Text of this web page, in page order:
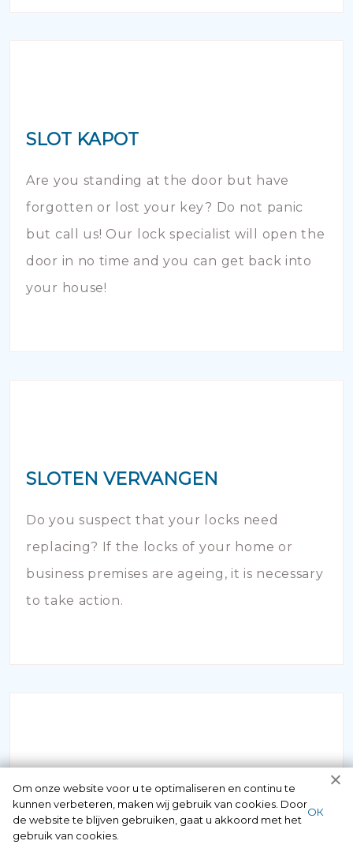
SLOT KAPOT
Are you standing at the door but have
forgotten or lost your key? Do not panic
but call us! Our lock specialist will open the
door in no time and you can get back into
your house!
SLOTEN VERVANGEN
Do you suspect that your locks need
replacing? If the locks of your home or
business premises are ageing, it is necessary
to take action.
INBRAAKSCHADE
Has your house been broken into and the
Om onze website voor u te optimaliseren en continu te
kunnen verbeteren, maken wij gebruik van cookies. Door
de website te blijven gebruiken, gaat u akkoord met het
gebruik van cookies.
ОК